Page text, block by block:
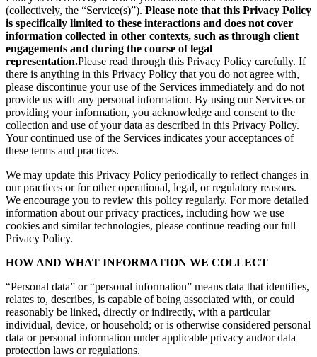
(collectively, the “Service(s)”). Please note that this Privacy Policy
is specifically limited to these interactions and does not cover
information collected in other contexts, such as through client
engagements and during the course of legal
representation.Please read through this Privacy Policy carefully. If
there is anything in this Privacy Policy that you do not agree with,
please discontinue your use of the Services immediately and do not
provide us with any personal information. By using our Services or
providing your information, you acknowledge and consent to the
collection and use of your data as described in this Privacy Policy.
Your continued use of the Services indicates your acceptances of
these terms and practices.
We may update this Privacy Policy periodically to reflect changes in
our practices or for other operational, legal, or regulatory reasons.
We encourage you to review this policy regularly. For more detailed
information about our privacy practices, including how we use
cookies and similar technologies, please continue reading our full
Privacy Policy.
HOW AND WHAT INFORMATION WE COLLECT
“Personal data” or “personal information” means data that identifies,
relates to, describes, is capable of being associated with, or could
reasonably be linked, directly or indirectly, with a particular
individual, device, or household; or is otherwise considered personal
data or personal information under applicable privacy and/or data
protection laws or regulations.